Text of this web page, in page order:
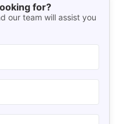
for?
our team will assist you